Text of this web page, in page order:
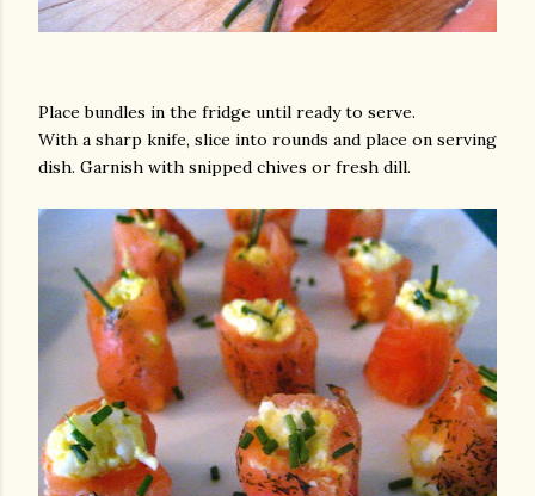
Place bundles in the fridge until ready to serve.
With a sharp knife, slice into rounds and place on serving
dish. Garnish with snipped chives or fresh dill.